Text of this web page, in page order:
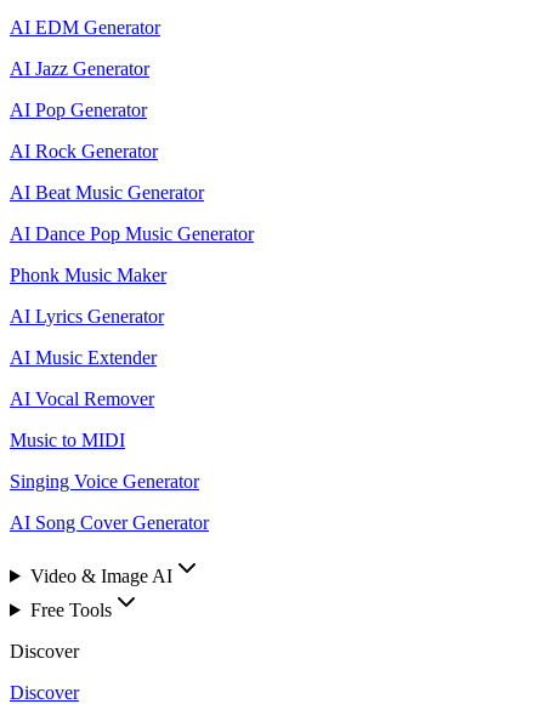
AI EDM Generator
AI Jazz Generator
AI Pop Generator
AI Rock Generator
AI Beat Music Generator
AI Dance Pop Music Generator
Phonk Music Maker
AI Lyrics Generator
AI Music Extender
AI Vocal Remover
Music to MIDI
Singing Voice Generator
AI Song Cover Generator
Video & Image AI
Free Tools
Discover
Discover